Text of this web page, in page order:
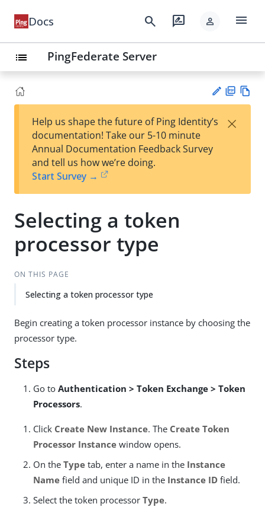
Docs search rate_review person menu
list PingFederate Server
est
t
F
Help us shape the future of Ping Identity’s
documentation! Take our 5-10 minute
Annual Documentation Feedback Survey
and tell us how we’re doing.
Start Survey →
×
Selecting a token
processor type
ON THIS PAGE
Selecting a token processor type
Begin creating a token processor instance by choosing the
processor type.
Steps
Go to Authentication > Token Exchange > Token
Processors.
Click Create New Instance. The Create Token
Processor Instance window opens.
On the Type tab, enter a name in the Instance
Name field and unique ID in the Instance ID field.
Select the token processor Type.